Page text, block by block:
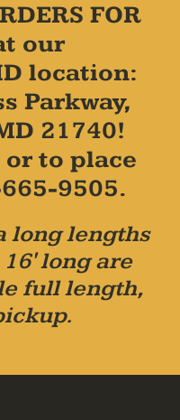
FOR
our
location:
Parkway,
21740!
to place
9505.
long lengths
long are
full length,